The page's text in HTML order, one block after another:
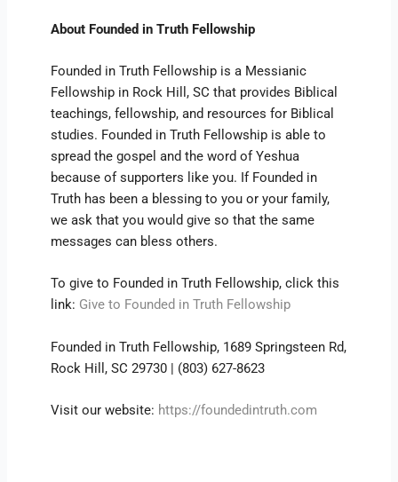
About Founded in Truth Fellowship
Founded in Truth Fellowship is a Messianic
Fellowship in Rock Hill, SC that provides Biblical
teachings, fellowship, and resources for Biblical
studies. Founded in Truth Fellowship is able to
spread the gospel and the word of Yeshua
because of supporters like you. If Founded in
Truth has been a blessing to you or your family,
we ask that you would give so that the same
messages can bless others.
To give to Founded in Truth Fellowship, click this
link: Give to Founded in Truth Fellowship
Founded in Truth Fellowship, 1689 Springsteen Rd,
Rock Hill, SC 29730 | (803) 627-8623
Visit our website: https://foundedintruth.com